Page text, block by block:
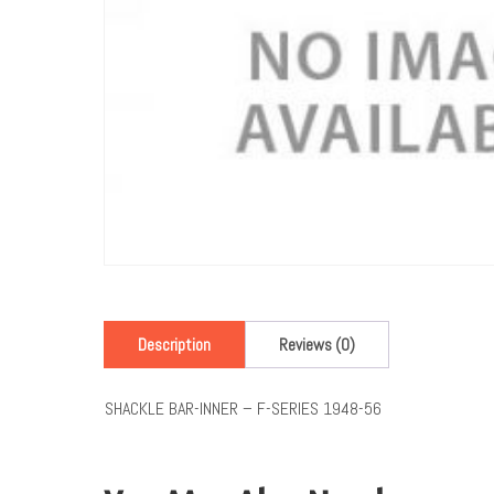
Description Reviews (0)
SHACKLE BAR-INNER – F-SERIES 1948-56